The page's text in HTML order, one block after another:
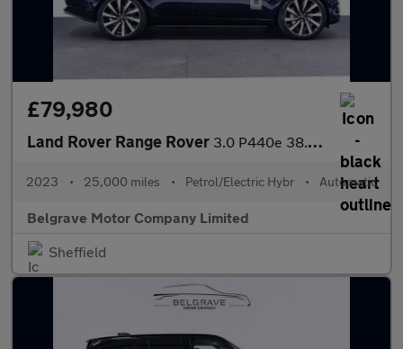
£79,980
Land Rover Range Rover 3.0 P440e 38.2kWh HSE SUV 5dr Petrol Plug-in Hybrid Auto 4WD Eur
2023 • 25,000 miles • Petrol/Electric Hybr • Automatic
Belgrave Motor Company Limited
Sheffield